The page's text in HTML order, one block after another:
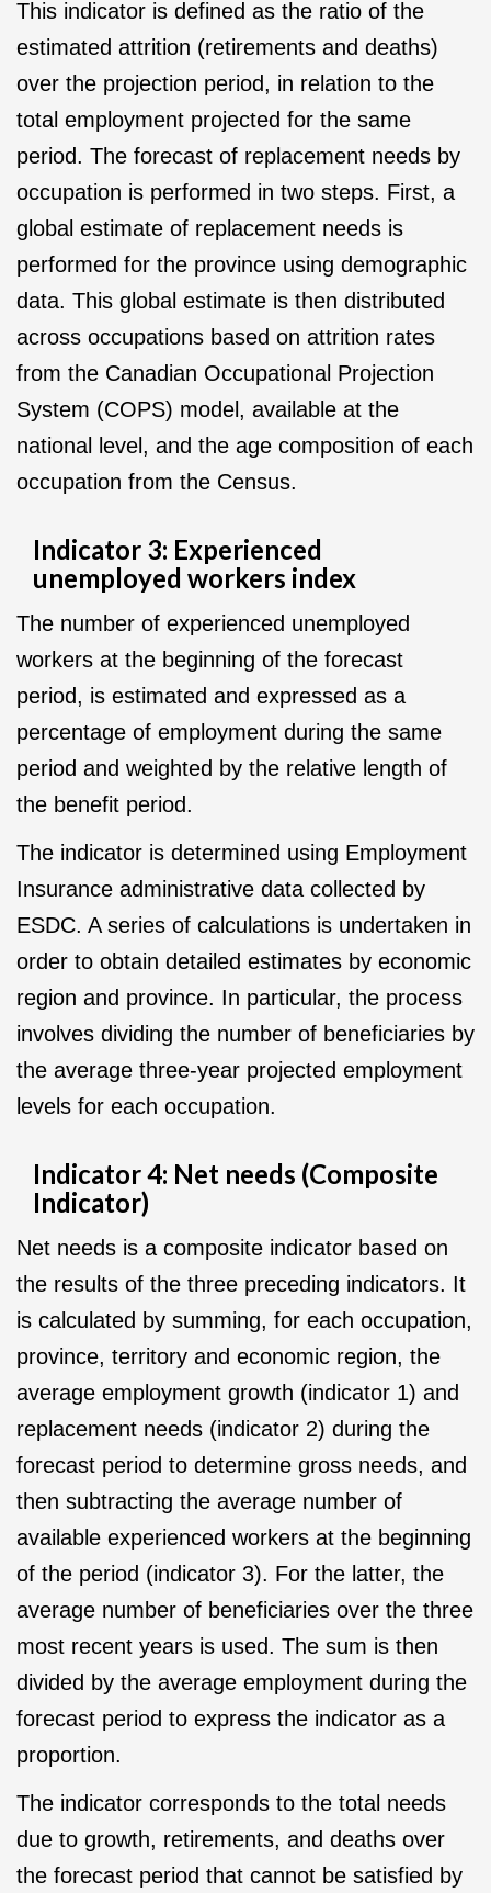
This indicator is defined as the ratio of the
estimated attrition (retirements and deaths)
over the projection period, in relation to the
total employment projected for the same
period. The forecast of replacement needs by
occupation is performed in two steps. First, a
global estimate of replacement needs is
performed for the province using demographic
data. This global estimate is then distributed
across occupations based on attrition rates
from the Canadian Occupational Projection
System (COPS) model, available at the
national level, and the age composition of each
occupation from the Census.
Indicator 3: Experienced
unemployed workers index
The number of experienced unemployed
workers at the beginning of the forecast
period, is estimated and expressed as a
percentage of employment during the same
period and weighted by the relative length of
the benefit period.
The indicator is determined using Employment
Insurance administrative data collected by
ESDC. A series of calculations is undertaken in
order to obtain detailed estimates by economic
region and province. In particular, the process
involves dividing the number of beneficiaries by
the average three-year projected employment
levels for each occupation.
Indicator 4: Net needs (Composite
Indicator)
Net needs is a composite indicator based on
the results of the three preceding indicators. It
is calculated by summing, for each occupation,
province, territory and economic region, the
average employment growth (indicator 1) and
replacement needs (indicator 2) during the
forecast period to determine gross needs, and
then subtracting the average number of
available experienced workers at the beginning
of the period (indicator 3). For the latter, the
average number of beneficiaries over the three
most recent years is used. The sum is then
divided by the average employment during the
forecast period to express the indicator as a
proportion.
The indicator corresponds to the total needs
due to growth, retirements, and deaths over
the forecast period that cannot be satisfied by